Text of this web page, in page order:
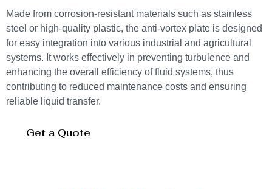
Made from corrosion-resistant materials such as stainless
steel or high-quality plastic, the anti-vortex plate is designed
for easy integration into various industrial and agricultural
systems. It works effectively in preventing turbulence and
enhancing the overall efficiency of fluid systems, thus
contributing to reduced maintenance costs and ensuring
reliable liquid transfer.
Get a Quote